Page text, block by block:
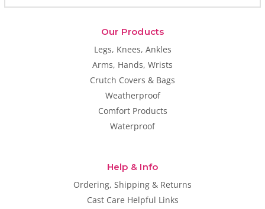
Our Products
Legs, Knees, Ankles
Arms, Hands, Wrists
Crutch Covers & Bags
Weatherproof
Comfort Products
Waterproof
Help & Info
Ordering, Shipping & Returns
Cast Care Helpful Links